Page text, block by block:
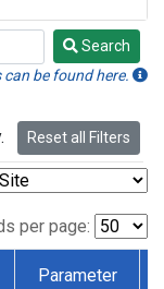
Search
be found here.
Reset all Filters
per page:
Parameter